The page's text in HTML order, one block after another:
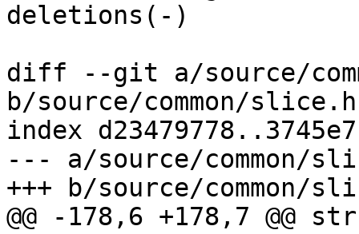
deletions(-)
diff --git a/source/
b/source/common/slice.h
index
--- a/source/common/
+++ b/source/common/
@@ -178,6 +178,7 @@